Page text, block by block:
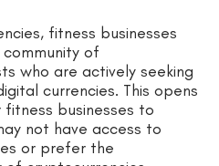
fitness businesses
of
who are actively seeking
currencies. This opens
businesses to
not have access to
or prefer the